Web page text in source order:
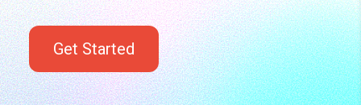
Get Started